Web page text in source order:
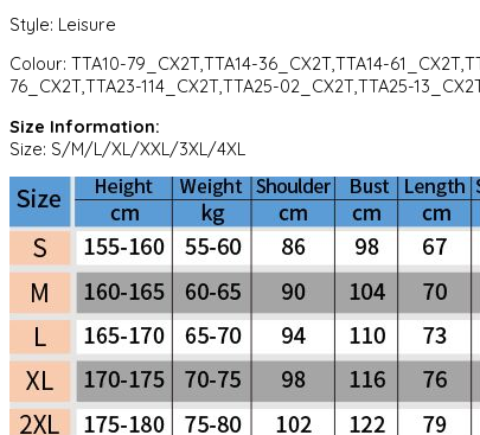
Style: Leisure
Colour: TTA10-79_CX2T,TTA14-36_CX2T,TTA14-
76_CX2T,TTA23-114_CX2T,TTA25-02_CX2T,TTA25-
Size Information:
Size: S/M/L/XL/XXL/3XL/4XL